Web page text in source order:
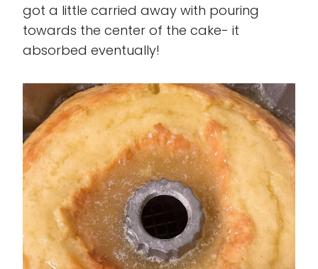
got a little carried away with pouring
towards the center of the cake- it
absorbed eventually!